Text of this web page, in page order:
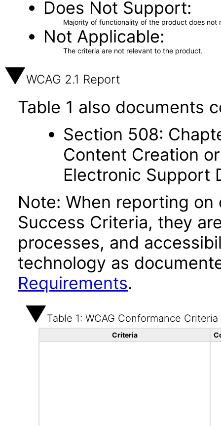
Does Not Support
Majority of functionality of the product does not
Not Applicable
The criteria are not relevant to the product.
WCAG 2.1 Report
Table 1 also documents
Section 508:
Content Creation
Electronic Support
Note: When reporting on
Success Criteria, they
processes, and
technology as
Requirements.
Table 1: WCAG Conformance Criteria
Criteria